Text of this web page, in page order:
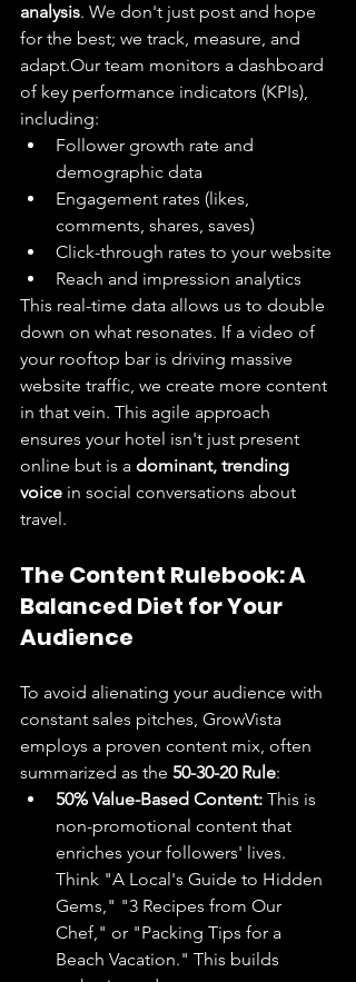
analysis. We don't just post and hope
for the best; we track, measure, and
adapt.Our team monitors a dashboard
of key performance indicators (KPIs),
including:
Follower growth rate and
demographic data
Engagement rates (likes,
comments, shares, saves)
Click-through rates to your website
Reach and impression analytics
This real-time data allows us to double
down on what resonates. If a video of
your rooftop bar is driving massive
website traffic, we create more content
in that vein. This agile approach
ensures your hotel isn't just present
online but is a dominant, trending
voice in social conversations about
travel.
The Content Rulebook: A
Balanced Diet for Your
Audience
To avoid alienating your audience with
constant sales pitches, GrowVista
employs a proven content mix, often
summarized as the 50-30-20 Rule:
50% Value-Based Content: This is
non-promotional content that
enriches your followers' lives.
Think "A Local's Guide to Hidden
Gems," "3 Recipes from Our
Chef," or "Packing Tips for a
Beach Vacation." This builds